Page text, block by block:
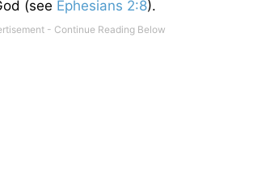
(see Ephesians 2:8).